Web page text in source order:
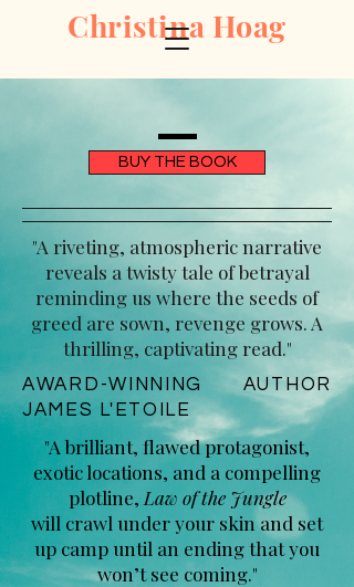
Christina Hoag
BUY THE BOOK
"A riveting, atmospheric narrative
reveals a twisty tale of betrayal
reminding us where the seeds of
greed are sown, revenge grows. A
thrilling, captivating read."
AWARD-WINNING AUTHOR
JAMES L'ETOILE
"A brilliant, flawed protagonist,
exotic locations, and a compelling
plotline, Law of the Jungle
will crawl under your skin and set
up camp until an ending that you
won’t see coming."